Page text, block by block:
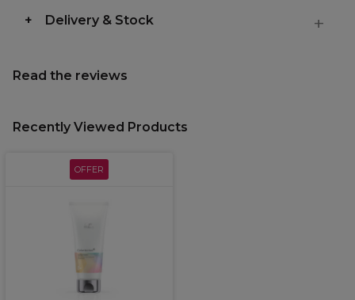
Delivery & Stock
Read the reviews
Recently Viewed Products
OFFER